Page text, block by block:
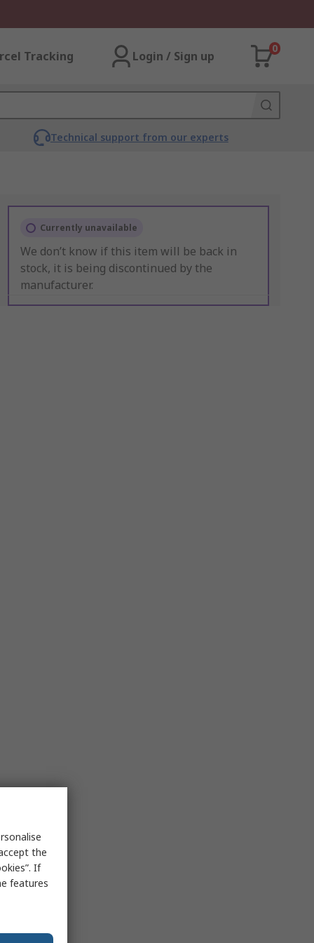
Tracking Login / Sign up
0
Technical support from our experts
Currently unavailable
We don’t know if this item will be back in
stock, it is being discontinued by the
manufacturer.
the
If
features